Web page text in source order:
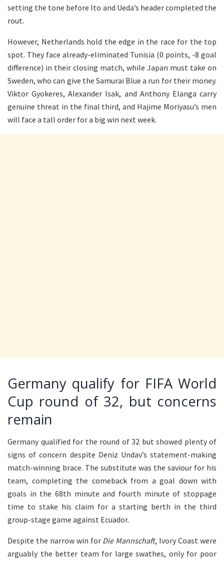
setting the tone before Ito and Ueda’s header completed the
rout.
However, Netherlands hold the edge in the race for the top
spot. They face already-eliminated Tunisia (0 points, -8 goal
difference) in their closing match, while Japan must take on
Sweden, who can give the Samurai Blue a run for their money.
Viktor Gyokeres, Alexander Isak, and Anthony Elanga carry
genuine threat in the final third, and Hajime Moriyasu’s men
will face a tall order for a big win next week.
Germany qualify for FIFA World
Cup round of 32, but concerns
remain
Germany qualified for the round of 32 but showed plenty of
signs of concern despite Deniz Undav’s statement-making
match-winning brace. The substitute was the saviour for his
team, completing the comeback from a goal down with
goals in the 68th minute and fourth minute of stoppage
time to stake his claim for a starting berth in the third
group-stage game against Ecuador.
Despite the narrow win for Die Mannschaft, Ivory Coast were
arguably the better team for large swathes, only for poor